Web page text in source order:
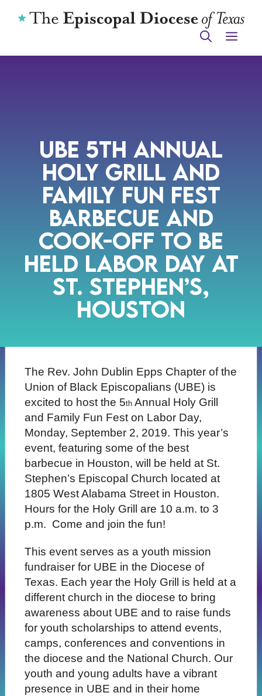
UBE 5th Annual
Holy Grill and
Family Fun Fest
Barbecue and
Cook-off to be
held Labor Day at
St. Stephen’s,
Houston
The Rev. John Dublin Epps Chapter of the
Union of Black Episcopalians (UBE) is
excited to host the 5th Annual Holy Grill
and Family Fun Fest on Labor Day,
Monday, September 2, 2019. This year’s
event, featuring some of the best
barbecue in Houston, will be held at St.
Stephen’s Episcopal Church located at
1805 West Alabama Street in Houston.
Hours for the Holy Grill are 10 a.m. to 3
p.m. Come and join the fun!
This event serves as a youth mission
fundraiser for UBE in the Diocese of
Texas. Each year the Holy Grill is held at a
different church in the diocese to bring
awareness about UBE and to raise funds
for youth scholarships to attend events,
camps, conferences and conventions in
the diocese and the National Church. Our
youth and young adults have a vibrant
presence in UBE and in their home